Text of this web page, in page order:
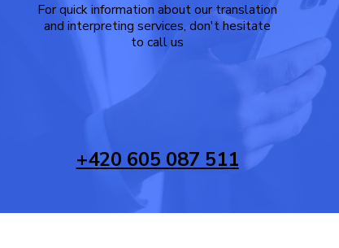
For quick information about our translation
and interpreting services, don't hesitate
to call us
+420 605 087 511